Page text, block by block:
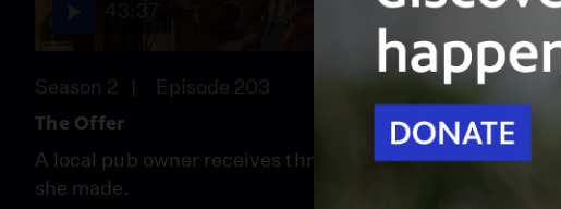
Season 2 Episode 203
The Offer
A local pub owner receives threats for a choice
she made.
Night
A
the